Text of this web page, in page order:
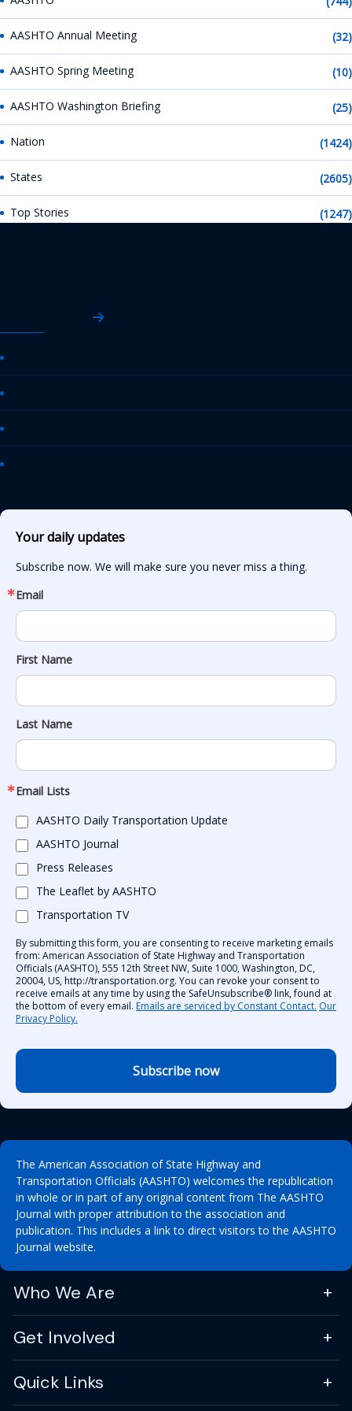
AASHTO Annual Meeting (32)
AASHTO Spring Meeting (10)
AASHTO Washington Briefing (25)
Nation (1424)
States (2605)
Top Stories (1247)
Your daily updates
Subscribe now. We will make sure you never miss a thing.
Email
First Name
Last Name
Email Lists
AASHTO Daily Transportation Update
AASHTO Journal
Press Releases
The Leaflet by AASHTO
Transportation TV
By submitting this form, you are consenting to receive marketing emails
from: American Association of State Highway and Transportation
Officials (AASHTO), 555 12th Street NW, Suite 1000, Washington, DC,
20004, US, http://transportation.org. You can revoke your consent to
receive emails at any time by using the SafeUnsubscribe® link, found at
the bottom of every email. Emails are serviced by Constant Contact. Our
Privacy Policy.
Subscribe now
The American Association of State Highway and
Transportation Officials (AASHTO) welcomes the republication
in whole or in part of any original content from The AASHTO
Journal with proper attribution to the association and
publication. This includes a link to direct visitors to the AASHTO
Journal website.
Who We Are
Get Involved
Quick Links